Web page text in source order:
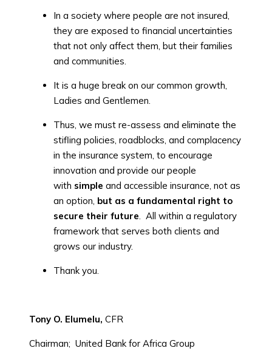
In a society where people are not insured,
they are exposed to financial uncertainties
that not only affect them, but their families
and communities.
It is a huge break on our common growth,
Ladies and Gentlemen.
Thus, we must re-assess and eliminate the
stifling policies, roadblocks, and complacency
in the insurance system, to encourage
innovation and provide our people
with simple and accessible insurance, not as
an option, but as a fundamental right to
secure their future. All within a regulatory
framework that serves both clients and
grows our industry.
Thank you.
Tony O. Elumelu, CFR
Chairman; United Bank for Africa Group